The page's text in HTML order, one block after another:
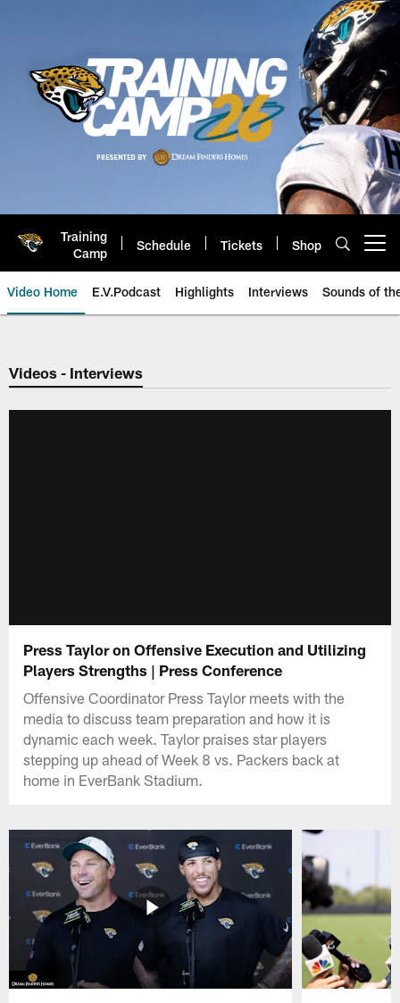
Training
Camp
Schedule Tickets Shop
Video Home E.V.Podcast Highlights Interviews Sounds of
Jaguars Video | Jacksonville
Videos - Interviews
Press Taylor on Offensive Execution and Utilizing
Players Strengths | Press Conference
Offensive Coordinator Press Taylor meets with the
media to discuss team preparation and how it is
dynamic each week. Taylor praises star players
stepping up ahead of Week 8 vs. Packers back at
home in EverBank Stadium.